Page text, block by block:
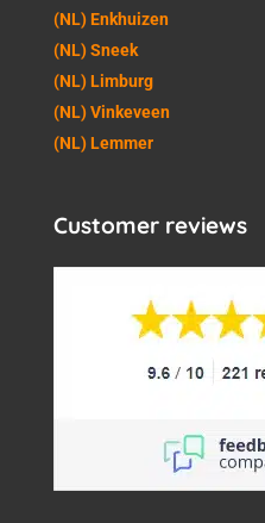
(NL) Enkhuizen
(NL) Sneek
(NL) Limburg
(NL) Vinkeveen
(NL) Lemmer
Customer reviews